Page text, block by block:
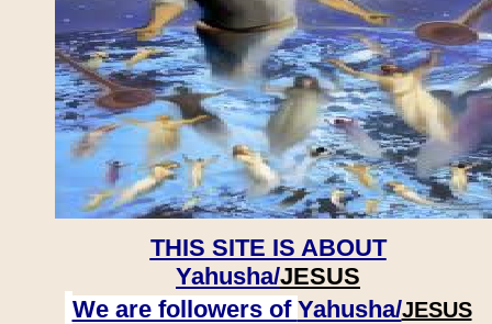
THIS SITE IS ABOUT
Yahusha/JESUS
We are followers of Yahusha/JESUS